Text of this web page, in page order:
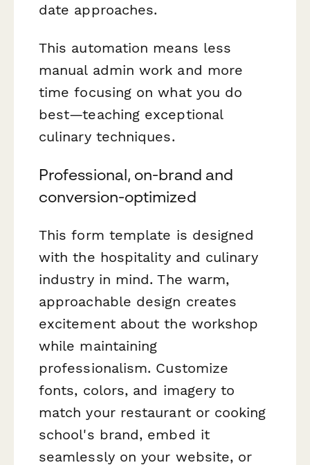
date approaches.
This automation means less
manual admin work and more
time focusing on what you do
best—teaching exceptional
culinary techniques.
Professional, on-brand and
conversion-optimized
This form template is designed
with the hospitality and culinary
industry in mind. The warm,
approachable design creates
excitement about the workshop
while maintaining
professionalism. Customize
fonts, colors, and imagery to
match your restaurant or cooking
school's brand, embed it
seamlessly on your website, or